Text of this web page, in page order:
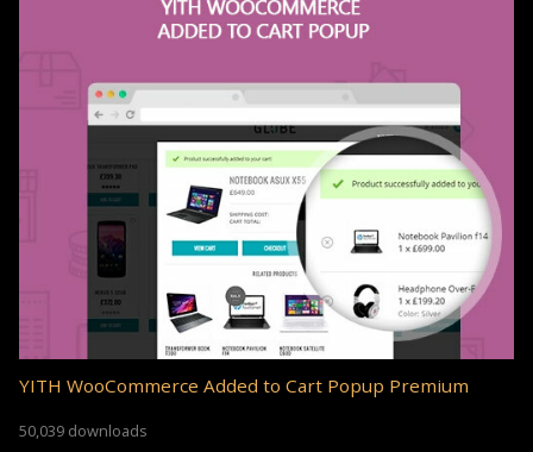
YITH WooCommerce Added to Cart Popup Premium
50,039 downloads